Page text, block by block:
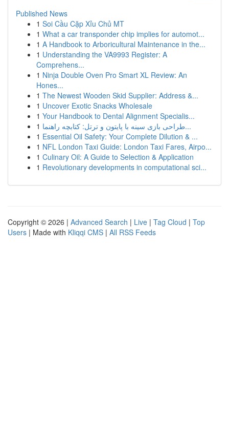
Published News
1 Soi Cầu Cặp Xỉu Chủ MT
1 What a car transponder chip implies for automot...
1 A Handbook to Arboricultural Maintenance in the...
1 Understanding the VA9993 Register: A
Comprehens...
1 Ninja Double Oven Pro Smart XL Review: An
Hones...
1 The Newest Wooden Skid Supplier: Address &...
1 Uncover Exotic Snacks Wholesale
1 Your Handbook to Dental Alignment Specialis...
1
طراحی بازی سینه با پایتون و ترتل: کتابچه راهنما...
1 Essential Oil Safety: Your Complete Dilution & ...
1 NFL London Taxi Guide: London Taxi Fares, Airpo...
1 Culinary Oil: A Guide to Selection & Application
1 Revolutionary developments in computational sci...
Copyright © 2026 | Advanced Search | Live | Tag Cloud | Top
Users | Made with Kliqqi CMS | All RSS Feeds